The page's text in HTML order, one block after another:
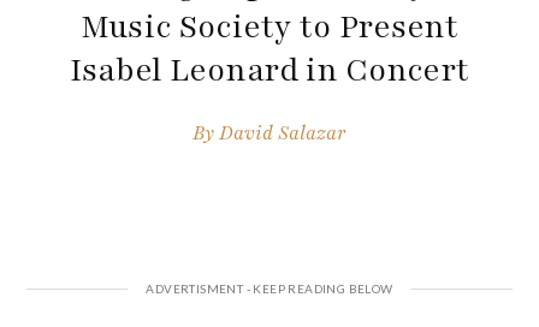
Music Society to Present
Isabel Leonard in Concert
ByDavid Salazar